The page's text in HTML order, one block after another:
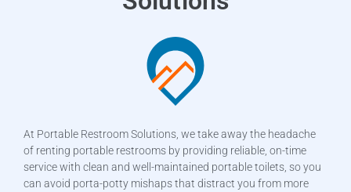
At Portable Restroom Solutions, we take away the headache
of renting portable restrooms by providing reliable, on-time
service with clean and well-maintained portable toilets, so you
can avoid porta-potty mishaps that distract you from more